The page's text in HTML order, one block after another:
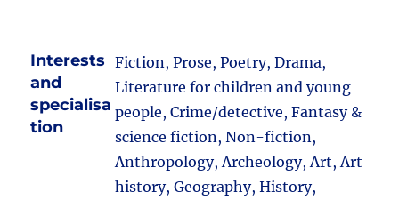
Interests
and
specialisa
tion
Fiction, Prose, Poetry, Drama,
Literature for children and young
people, Crime/detective, Fantasy &
science fiction, Non-fiction,
Anthropology, Archeology, Art, Art
history, Geography, History,